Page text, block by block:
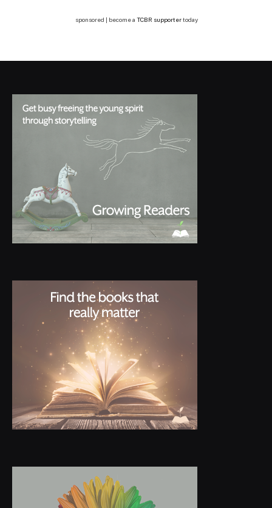
sponsored | become a TCBR supportertoday